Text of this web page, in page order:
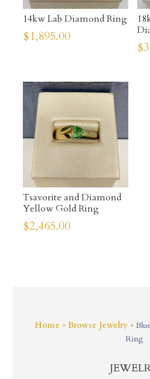
Home »Browse Jewelry »
Ring
14kw Lab Diamond Ring
$1,895.00
$
Tsavorite and Diamond
Yellow Gold Ring
$2,465.00